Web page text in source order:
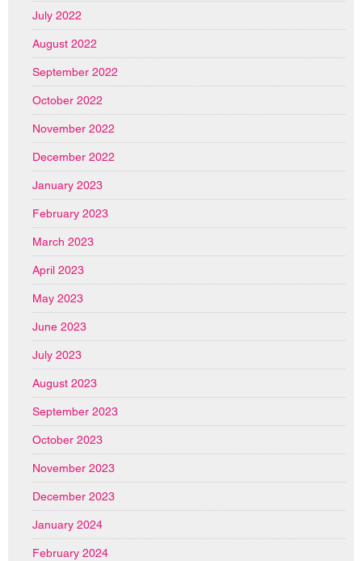
July 2022
August 2022
September 2022
October 2022
November 2022
December 2022
January 2023
February 2023
March 2023
April 2023
May 2023
June 2023
July 2023
August 2023
September 2023
October 2023
November 2023
December 2023
January 2024
February 2024